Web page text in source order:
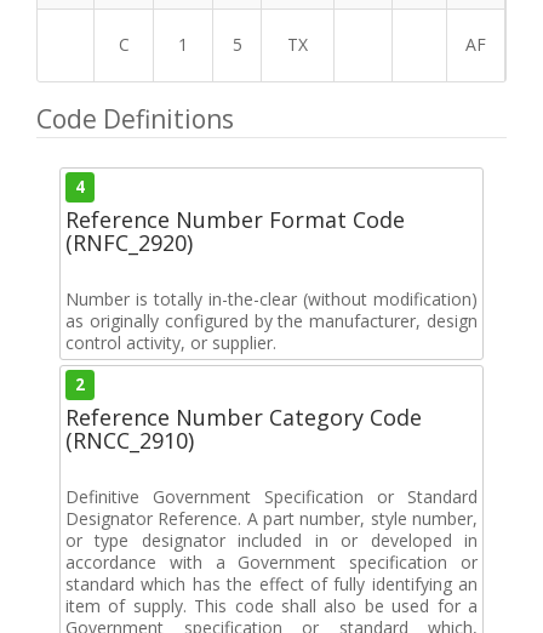
C 1 5 TX AF
Code Definitions
4
Reference Number Format Code
(RNFC_2920)
Number is totally in-the-clear (without modification)
as originally configured by the manufacturer, design
control activity, or supplier.
2
Reference Number Category Code
(RNCC_2910)
Definitive Government Specification or Standard
Designator Reference. A part number, style number,
or type designator included in or developed in
accordance with a Government specification or
standard which has the effect of fully identifying an
item of supply. This code shall also be used for a
Government specification or standard which,